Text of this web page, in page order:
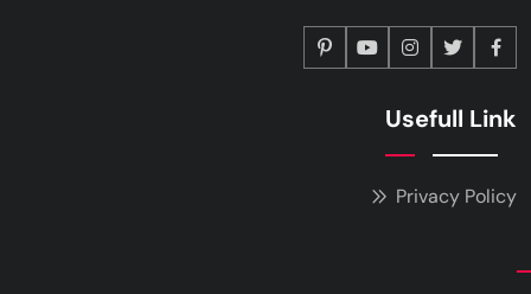
Usefull Link
Privacy Policy